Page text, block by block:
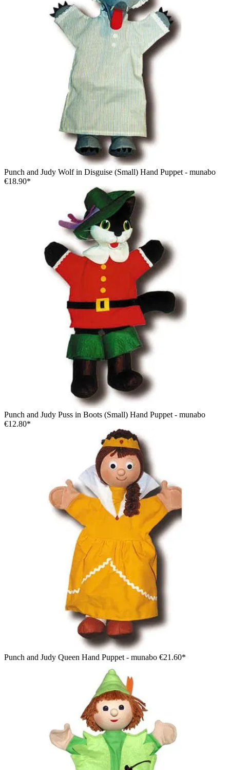
Punch and Judy Wolf in Disguise (Small) Hand Puppet - munabo
€18.90*
Punch and Judy Puss in Boots (Small) Hand Puppet - munabo
€12.80*
Punch and Judy Queen Hand Puppet - munabo €21.60*